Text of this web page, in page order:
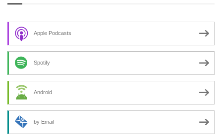
Apple Podcasts
Spotify
Android
by Email